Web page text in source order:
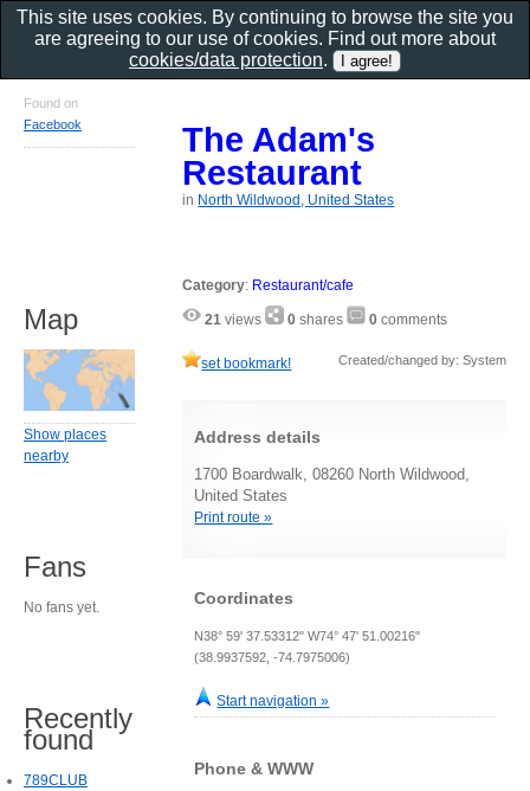
The Adam's
Restaurant
in North Wildwood, United States
Category: Restaurant/cafe
21 views 0 shares 0 comments
set bookmark! Created/changed by: System
Address details
1700 Boardwalk, 08260 North Wildwood,
United States
Print route »
Coordinates
N38° 59' 37.53312" W74° 47' 51.00216"
(38.9937592, -74.7975006)
Start navigation »
Phone & WWW
Found on
Facebook
Map
Show places
nearby
Fans
No fans yet.
Recently
found
789CLUB
This site uses cookies. By continuing to browse the site you
are agreeing to our use of cookies. Find out more about
cookies/data protection.